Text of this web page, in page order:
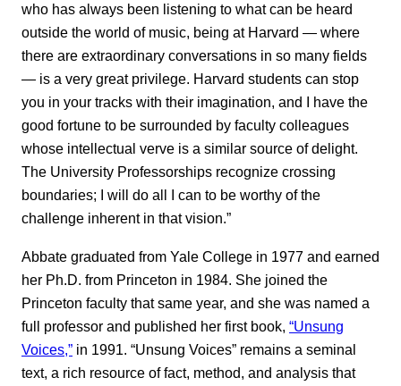
who has always been listening to what can be heard
outside the world of music, being at Harvard — where
there are extraordinary conversations in so many fields
— is a very great privilege. Harvard students can stop
you in your tracks with their imagination, and I have the
good fortune to be surrounded by faculty colleagues
whose intellectual verve is a similar source of delight.
The University Professorships recognize crossing
boundaries; I will do all I can to be worthy of the
challenge inherent in that vision.”
Abbate graduated from Yale College in 1977 and earned
her Ph.D. from Princeton in 1984. She joined the
Princeton faculty that same year, and she was named a
full professor and published her first book, “Unsung
Voices,” in 1991. “Unsung Voices” remains a seminal
text, a rich resource of fact, method, and analysis that